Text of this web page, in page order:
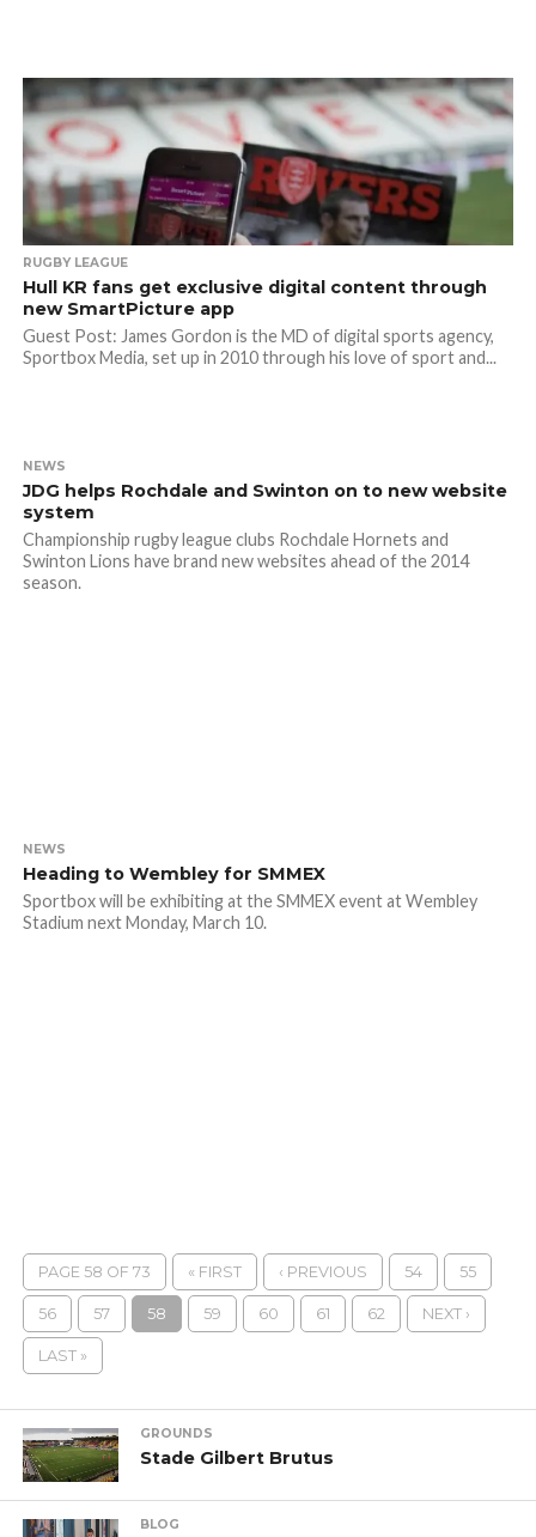
RUGBY LEAGUE
Hull KR fans get exclusive digital content through
new SmartPicture app
Guest Post: James Gordon is the MD of digital sports agency,
Sportbox Media, set up in 2010 through his love of sport and...
NEWS
JDG helps Rochdale and Swinton on to new website
system
Championship rugby league clubs Rochdale Hornets and
Swinton Lions have brand new websites ahead of the 2014
season.
NEWS
Heading to Wembley for SMMEX
Sportbox will be exhibiting at the SMMEX event at Wembley
Stadium next Monday, March 10.
PAGE 58 OF 73 « FIRST ‹ PREVIOUS 54 55
56 57 58 59 60 61 62 NEXT ›
LAST »
GROUNDS
Stade Gilbert Brutus
BLOG